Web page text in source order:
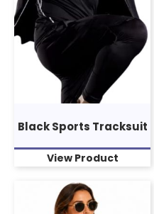
Black Sports Tracksuit
View Product